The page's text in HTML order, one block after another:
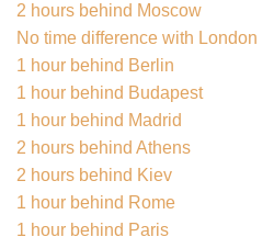
2 hours behind Moscow
No time difference with London
1 hour behind Berlin
1 hour behind Budapest
1 hour behind Madrid
2 hours behind Athens
2 hours behind Kiev
1 hour behind Rome
1 hour behind Paris